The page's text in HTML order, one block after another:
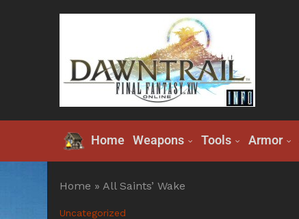
Home Weapons Tools Armor
Home » All Saints’ Wake
Uncategorized